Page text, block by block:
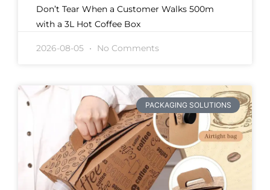
Don’t Tear When a Customer Walks 500m
with a 3L Hot Coffee Box
2026-08-05 No Comments
PACKAGING SOLUTIONS